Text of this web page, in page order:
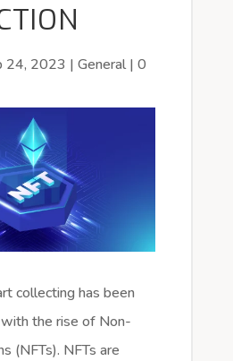
24, 2023 | General| 0
collecting has been
the rise of Non-
(NFTs). NFTs are